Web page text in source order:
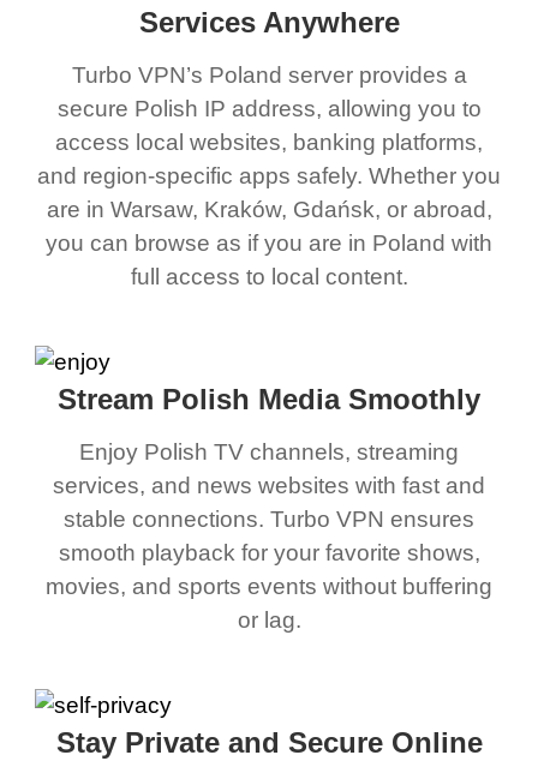
Services Anywhere
Turbo VPN’s Poland server provides a
secure Polish IP address, allowing you to
access local websites, banking platforms,
and region-specific apps safely. Whether you
are in Warsaw, Kraków, Gdańsk, or abroad,
you can browse as if you are in Poland with
full access to local content.
Stream Polish Media Smoothly
Enjoy Polish TV channels, streaming
services, and news websites with fast and
stable connections. Turbo VPN ensures
smooth playback for your favorite shows,
movies, and sports events without buffering
or lag.
Stay Private and Secure Online